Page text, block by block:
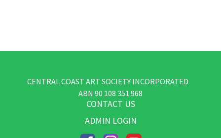
CENTRAL COAST ART SOCIETY INCORPORATED
​ABN 90 108 351 968
CONTACT US
ADMIN LOGIN